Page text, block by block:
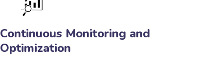
Continuous Monitoring and
Optimization